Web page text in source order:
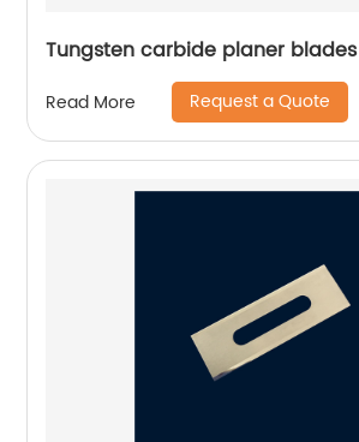
Tungsten carbide planer blades
Read More Request a Quote